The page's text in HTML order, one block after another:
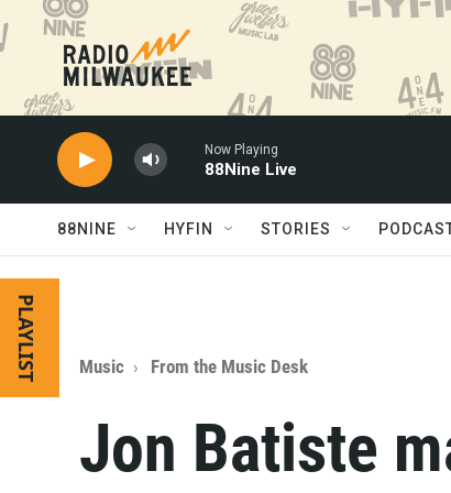
Skip to main content
Now Playing
88Nine Live
88NINE HYFIN STORIES
PLAYLIST Music From the Music Desk
Jon Batiste